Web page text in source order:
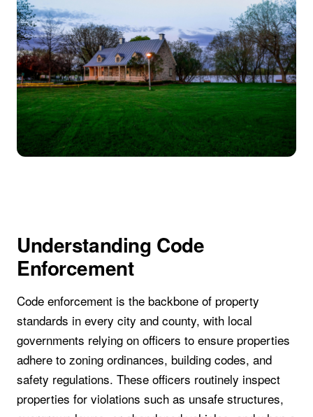
Understanding Code
Enforcement
Code enforcement is the backbone of property
standards in every city and county, with local
governments relying on officers to ensure properties
adhere to zoning ordinances, building codes, and
safety regulations. These officers routinely inspect
properties for violations such as unsafe structures,